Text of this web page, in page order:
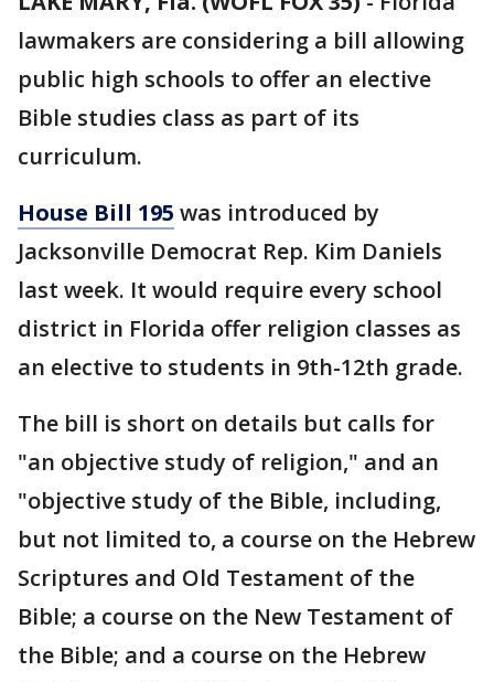
lawmakers are considering a bill allowing
public high schools to offer an elective
Bible studies class as part of its
curriculum.
House Bill 195 was introduced by
Jacksonville Democrat Rep. Kim Daniels
last week. It would require every school
district in Florida offer religion classes as
an elective to students in 9th-12th grade.
The bill is short on details but calls for
"an objective study of religion," and an
"objective study of the Bible, including,
but not limited to, a course on the Hebrew
Scriptures and Old Testament of the
Bible; a course on the New Testament of
the Bible; and a course on the Hebrew